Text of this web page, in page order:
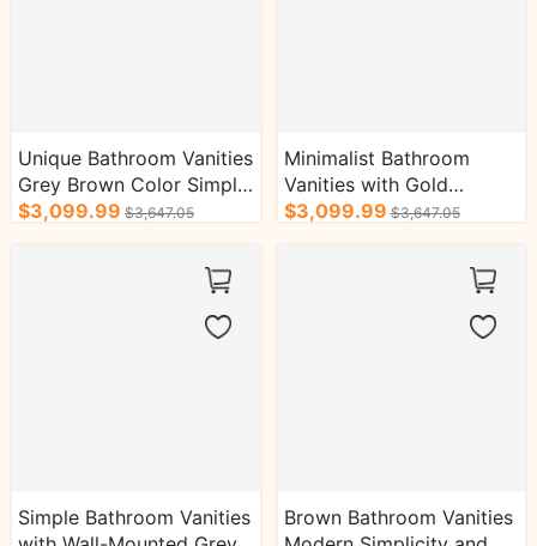
Unique Bathroom Vanities
Grey Brown Color Simple
and Advanced
$3,099.99 $3,647.05
Minimalist Bathroom
Vanities with Gold
Accessories and Ample
$3,099.99 $3,647.05
Simple Bathroom Vanities
Brown Bathroom Vanities